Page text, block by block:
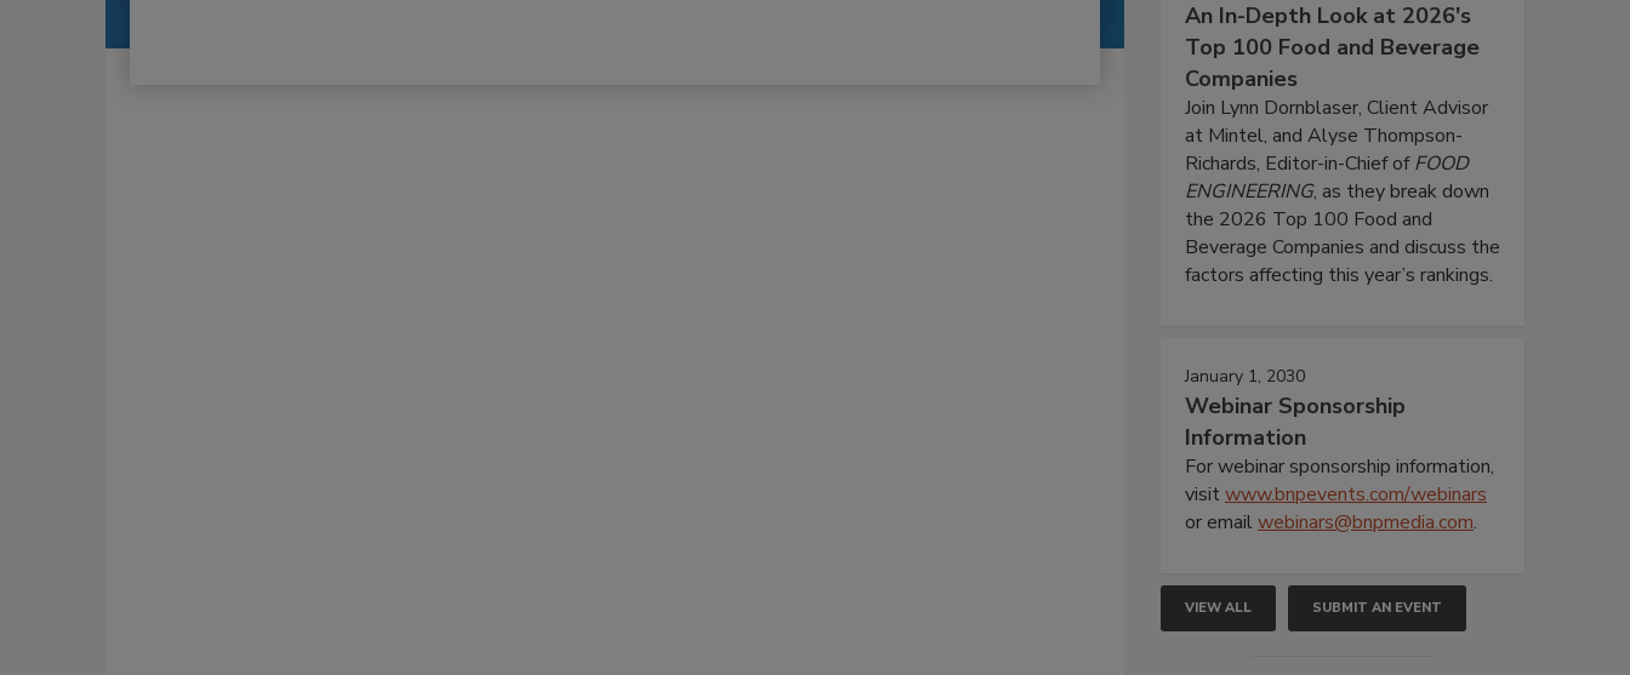
An In-Depth Look at 2026's
Top 100 Food and Beverage
Companies
Join Lynn Dornblaser, Client Advisor
at Mintel, and Alyse Thompson-
Richards, Editor-in-Chief ofFOOD
ENGINEERING, as they break down
the 2026 Top 100 Food and
Beverage Companies and discuss the
factors affecting this year’s rankings.
January 1, 2030
Webinar Sponsorship
Information
For webinar sponsorship information,
visitwww.bnpevents.com/webinars
or emailwebinars@bnpmedia.com.
VIEW ALL SUBMIT AN EVENT